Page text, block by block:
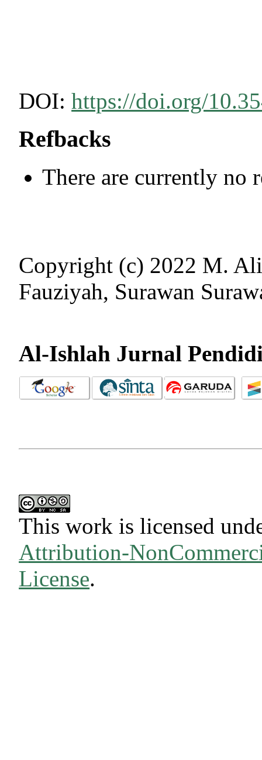
DOI:https://doi.org/
Refbacks
There are currently no
Copyright (c) 2022 M.
Fauziyah, Surawan
Al-Ishlah Jurnal
This work is licensed
Attribution-
License.